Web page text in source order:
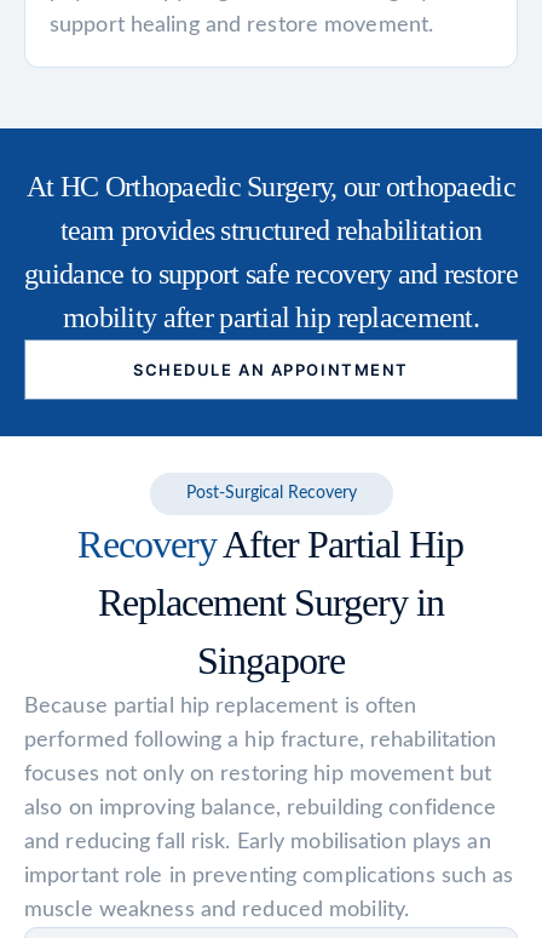
support healing and restore movement.
At HC Orthopaedic Surgery, our orthopaedic
team provides structured rehabilitation
guidance to support safe recovery and restore
mobility after partial hip replacement.
SCHEDULE AN APPOINTMENT
Post-Surgical Recovery
RecoveryAfter Partial Hip
Replacement Surgery in
Singapore
Because partial hip replacement is often
performed following a hip fracture, rehabilitation
focuses not only on restoring hip movement but
also on improving balance, rebuilding confidence
and reducing fall risk. Early mobilisation plays an
important role in preventing complications such as
muscle weakness and reduced mobility.